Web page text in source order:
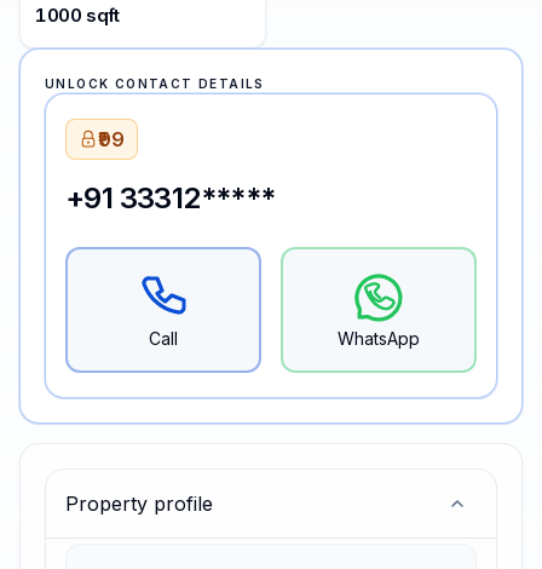
Property profile
1000 sqft
UNLOCK CONTACT DETAILS
₹99
+91 33312*****
Call WhatsApp